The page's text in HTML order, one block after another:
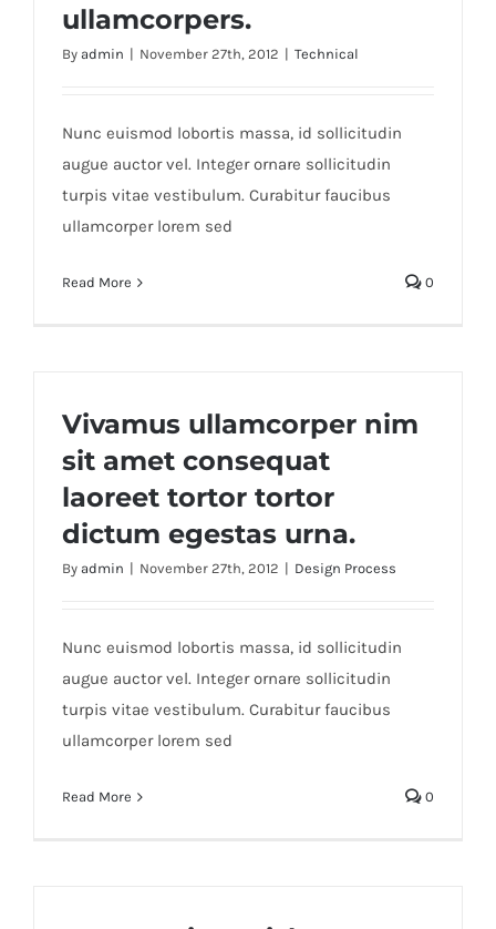
ullamcorpers.
By admin | November 27th, 2012 | Technical
Nunc euismod lobortis massa, id sollicitudin
augue auctor vel. Integer ornare sollicitudin
turpis vitae vestibulum. Curabitur faucibus
ullamcorper lorem sed
Read More 0
Vivamus ullamcorper nim
sit amet consequat
laoreet tortor tortor
dictum egestas urna.
By admin | November 27th, 2012 | Design Process
Nunc euismod lobortis massa, id sollicitudin
augue auctor vel. Integer ornare sollicitudin
turpis vitae vestibulum. Curabitur faucibus
ullamcorper lorem sed
Read More 0